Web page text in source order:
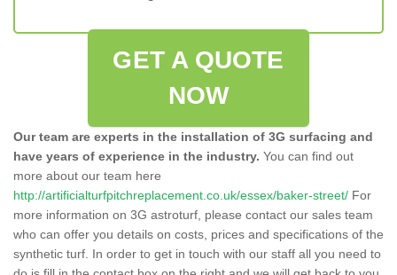
GET A QUOTE
NOW
Our team are experts in the installation of 3G surfacing and
have years of experience in the industry. You can find out
more about our team here
http://artificialturfpitchreplacement.co.uk/essex/baker-street/ For
more information on 3G astroturf, please contact our sales team
who can offer you details on costs, prices and specifications of the
synthetic turf. In order to get in touch with our staff all you need to